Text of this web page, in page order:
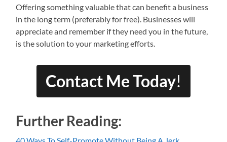
Offering something valuable that can benefit a business
in the long term (preferably for free). Businesses will
appreciate and remember if they need you in the future,
is the solution to your marketing efforts.
Contact Me Today!
Further Reading: